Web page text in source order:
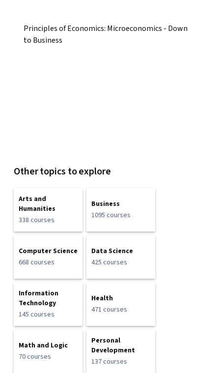
Principles of Economics: Microeconomics - Down
to Business
Other topics to explore
Arts and
Humanities
338 courses
Business
1095 courses
Computer Science
668 courses
Data Science
425 courses
Information
Technology
145 courses
Health
471 courses
Math and Logic
70 courses
Personal
Development
137 courses